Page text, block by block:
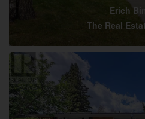
Erich
The Real